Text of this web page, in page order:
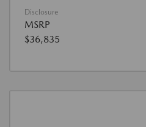
Disclosure
MSRP
$36,835